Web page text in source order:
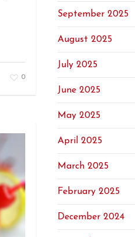
0
September 2025
August 2025
July 2025
June 2025
May 2025
April 2025
March 2025
February 2025
December 2024